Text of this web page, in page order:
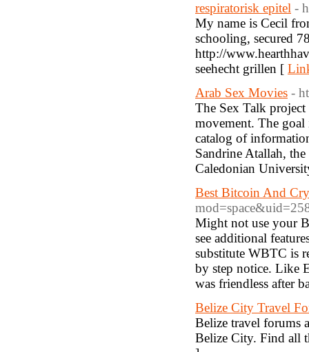
respiratorisk epitel -
My name is Cecil
schooling, secured
http://
seehecht grillen [
Arab Sex Movies -
The Sex Talk project
movement. The goal
catalog of
Sandrine Atallah,
Caledonian
Best Bitcoin And
Might not use your
see additional
substitute WBTC is
by step notice. Like
was friendless after
Belize City Travel
Belize travel forums
Belize City. Find all